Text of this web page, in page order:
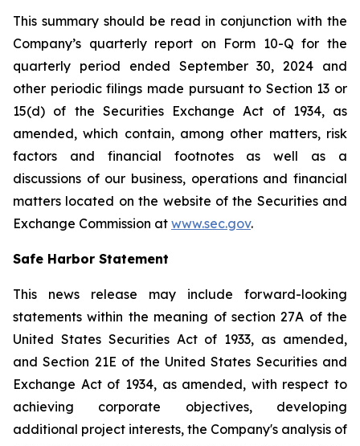
This summary should be read in conjunction with the
Company’s quarterly report on Form 10-Q for the
quarterly period ended September 30, 2024 and
other periodic filings made pursuant to Section 13 or
15(d) of the Securities Exchange Act of 1934, as
amended, which contain, among other matters, risk
factors and financial footnotes as well as a
discussions of our business, operations and financial
matters located on the website of the Securities and
Exchange Commission at www.sec.gov.
Safe Harbor Statement
This news release may include forward-looking
statements within the meaning of section 27A of the
United States Securities Act of 1933, as amended,
and Section 21E of the United States Securities and
Exchange Act of 1934, as amended, with respect to
achieving corporate objectives, developing
additional project interests, the Company's analysis of